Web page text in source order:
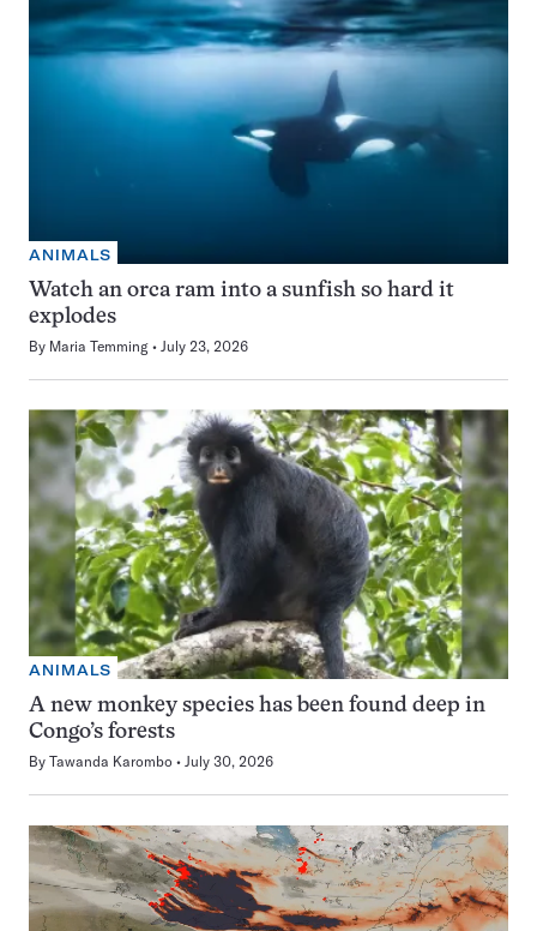
ANIMALS
Watch an orca ram into a sunfish so hard it
explodes
By Maria Temming July 23, 2026
ANIMALS
A new monkey species has been found deep in
Congo’s forests
By Tawanda Karombo July 30, 2026